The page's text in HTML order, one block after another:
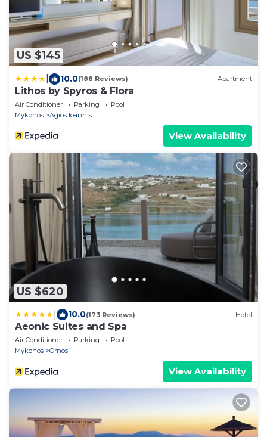
US $145
10.0(188 Reviews) Apartment
Lithos by Spyros & Flora
Air Conditioner Parking
Pool
Mykonos
Agios Ioannis
View Availability
US $620
10.0(173 Reviews) Hotel
Aeonic Suites and Spa
Air Conditioner Parking
Pool
Mykonos
Ornos
View Availability